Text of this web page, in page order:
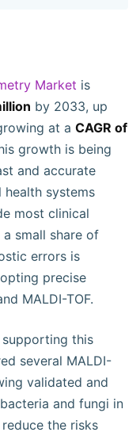
Market is
by 2033, up
at a CAGR of
growth is being
and accurate
systems
most clinical
small share of
errors is
precise
MALDI-TOF.
supporting this
several MALDI-
validated and
and fungi in
the risks